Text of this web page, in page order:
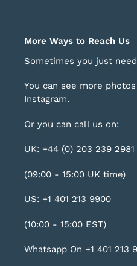
More Ways to Reach Us
Sometimes you just
You can see more
Instagram.
Or you can call us on:
UK: +44 (0) 203 239 2981
(09:00 - 15:00 UK time)
US: +1 401 213 9900
(10:00 - 15:00 EST)
Whatsapp On +1 401 213